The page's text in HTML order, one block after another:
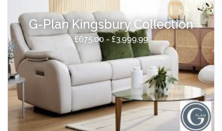
G-Plan Kingsbury Collection
£675.00 - £3,999.99